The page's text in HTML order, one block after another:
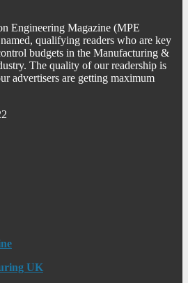
Engineering Magazine (MPE
qualifying readers who are key
budgets in the Manufacturing &
The quality of our readership is
advertisers are getting maximum
UK